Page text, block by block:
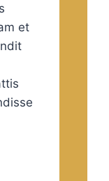
et